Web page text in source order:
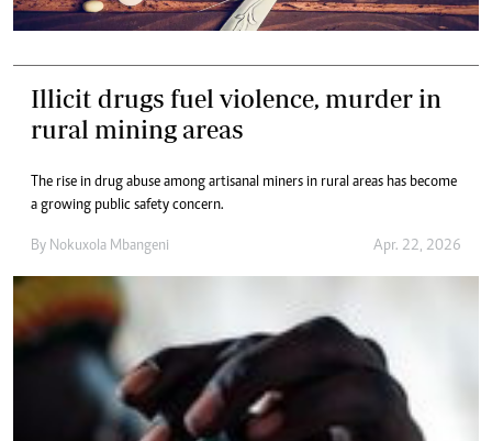
Illicit drugs fuel violence, murder in
rural mining areas
The rise in drug abuse among artisanal miners in rural areas has become
a growing public safety concern.
By Nokuxola Mbangeni Apr. 22, 2026